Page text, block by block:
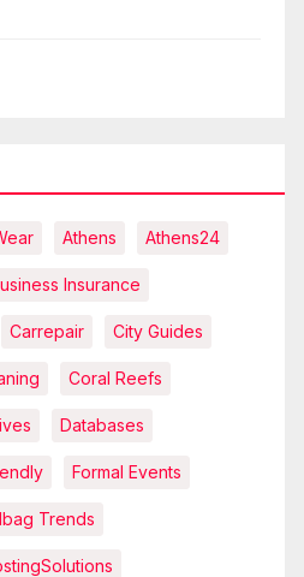
Athens Athens24
Insurance
Carrepair City Guides
Coral Reefs
Databases
Formal Events
Trends